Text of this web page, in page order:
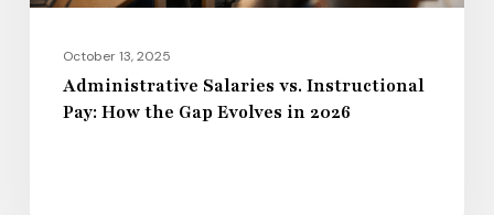
2026October 13, 2025
Administrative Salaries vs. Instructional
Pay: How the Gap Evolves in 2026